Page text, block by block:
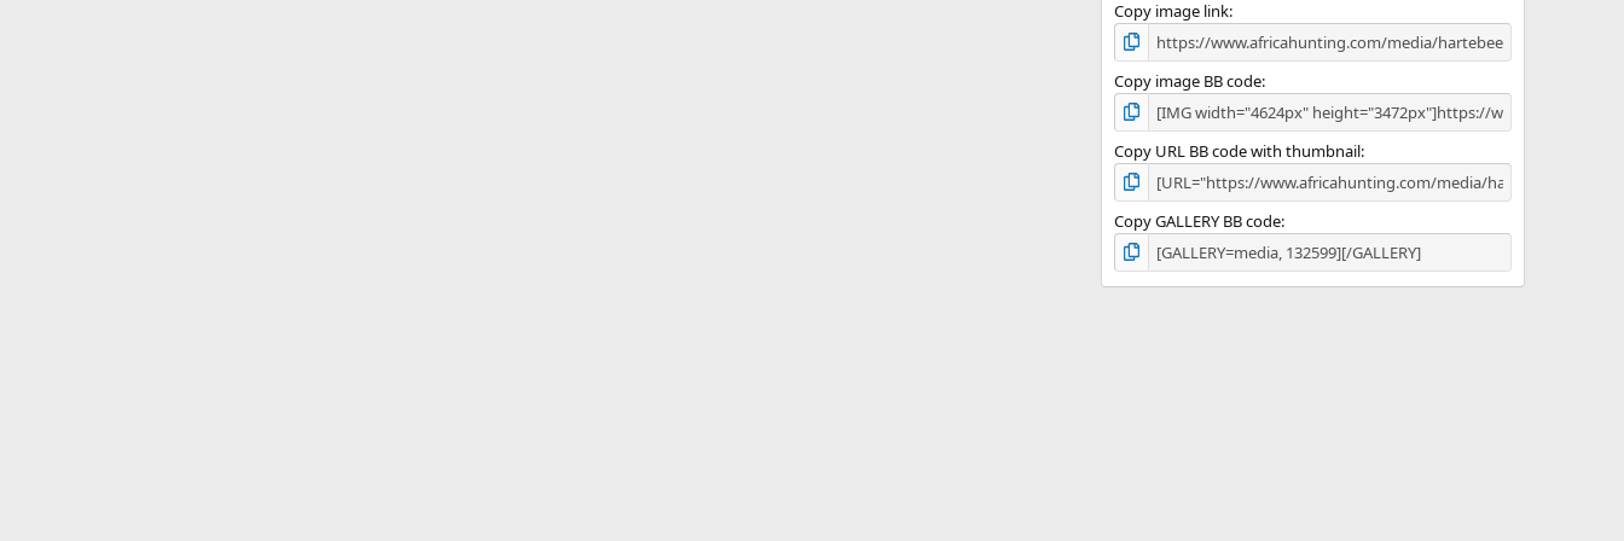
Copy image link
Copy image BB code
Copy URL BB code with thumbnail
Copy GALLERY BB code